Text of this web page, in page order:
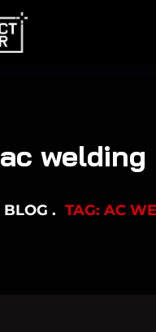
ac welding
BLOG TAG: AC